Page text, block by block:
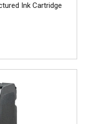
Ink Cartridge